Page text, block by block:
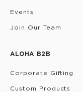
Events
Join Our Team
ALOHA B2B
Corporate Gifting
Custom Products